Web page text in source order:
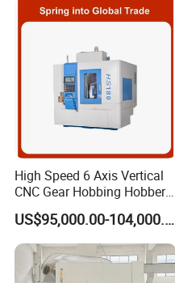
High Speed 6 Axis Vertical
CNC Gear Hobbing Hobber
Machine for Gear Cutting
Milling Processing of
4module Dia: 180mm with
Fanuc System
US$95,000.00-104,000.00